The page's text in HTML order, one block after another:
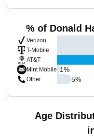
% of Donald
Verizon
T-Mobile
AT&T
Mint Mobile
Other
1%
5%
Age